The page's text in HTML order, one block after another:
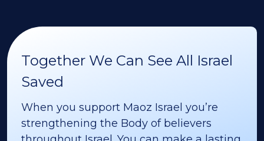
Together We Can See All Israel
Saved
When you support Maoz Israel you’re
strengthening the Body of believers